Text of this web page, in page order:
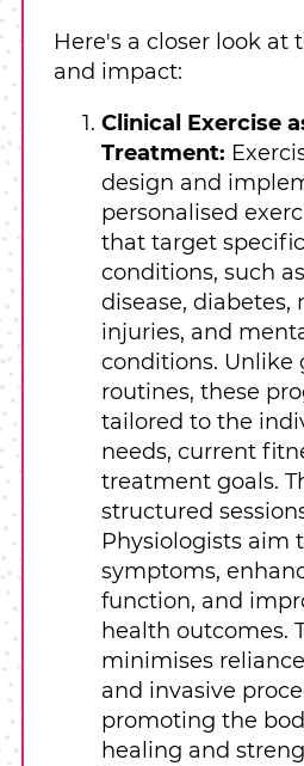
Here's a closer look at
and impact:
Clinical Exercise
Treatment:
design and
personalised
that target
conditions, such
disease, diabetes,
injuries, and
conditions. Unlike
routines, these
tailored to the
needs, current
treatment goals.
structured
Physiologists aim
symptoms,
function, and
health outcomes.
minimises
and invasive
promoting the
healing and